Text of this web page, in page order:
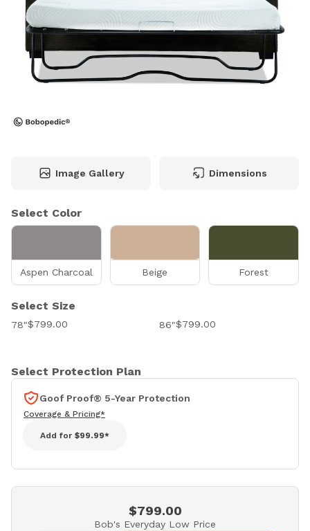
Image Gallery Dimensions
Select Color
Aspen Charcoal Beige Forest
Select Size
78"$799.00 86"$799.00
Select Protection Plan
Goof Proof® 5-Year Protection
Coverage & Pricing*
Add for $99.99*
$799.00
Bob's Everyday Low Price